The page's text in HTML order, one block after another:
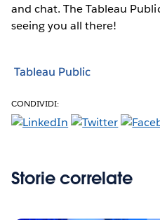
and chat. The Tableau
seeing you all there!
Tableau Public
CONDIVIDI:
Storie correlate